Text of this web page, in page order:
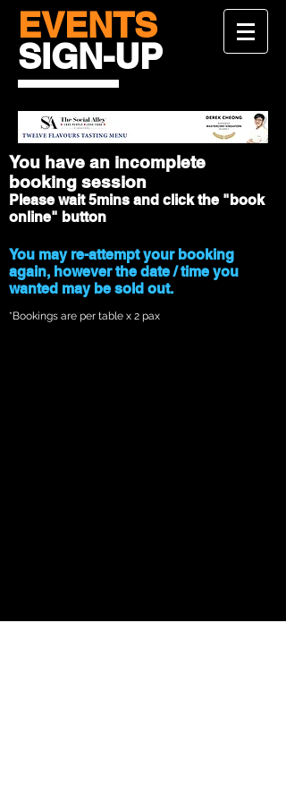
EVENTS
SIGN-UP
You have an incomplete
booking session
Please wait 5mins and click the "book
online" button
You may re-attempt your booking
again, however the date / time you
wanted may be sold out.
*Bookings are per table x 2 pax